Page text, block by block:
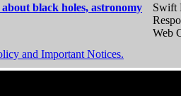
black holes, astronomy
Swift
Web
and Important Notices.